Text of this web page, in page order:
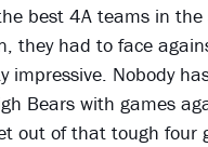
best 4A teams in
they had to face
impressive. Nobody
Bears with games
out of that tough